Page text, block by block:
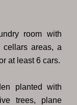
room with
areas, a
at least 6 cars.
planted with
trees, plane